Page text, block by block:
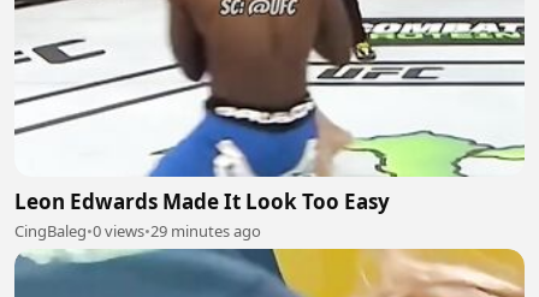
Leon Edwards Made It Look Too Easy
CingBaleg•0 views•29 minutes ago